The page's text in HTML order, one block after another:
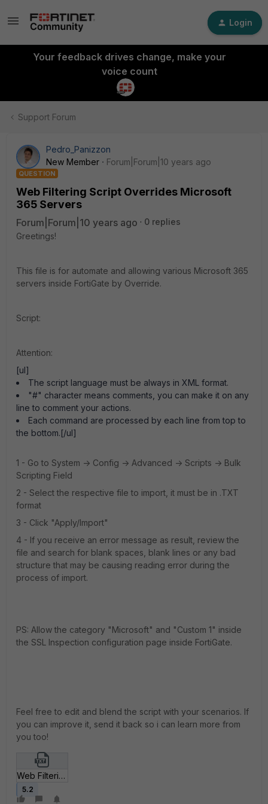
Login
Your feedback drives change, make your
voice count
Support Forum
Pedro_Panizzon
New Member
Forum|Forum|10 years ago
QUESTION
Web Filtering Script Overrides Microsoft
365 Servers
Forum|Forum|10 years ago
0 replies
Greetings!
This file is for automate and allowing various Microsoft 365
servers inside FortiGate by Override.
Script:
Attention:
[ul]
The script language must be always in XML format.
"#" character means comments, you can make it on any
line to comment your actions.
Each command are processed by each line from top to
the bottom.[/ul]
1 - Go to System -> Config -> Advanced -> Scripts -> Bulk
Scripting Field
2 - Select the respective file to import, it must be in .TXT
format
3 - Click "Apply/Import"
4 - If you receive an error message as result, review the
file and search for blank spaces, blank lines or any bad
structure that may be causing reading error during the
process of import.
PS: Allow the category "Microsoft" and "Custom 1" inside
the SSL Inspection configuration page inside FortiGate.
Feel free to edit and blend the script with your scenarios. If
you can improve it, send it back so i can learn more from
you too!
Web Filtering Microsoft Allow.txt
5.2